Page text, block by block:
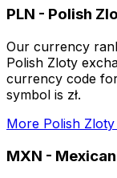
PLN - Polish
Our currency
Polish Zloty
currency code
symbol is zł.
More Polish
MXN -